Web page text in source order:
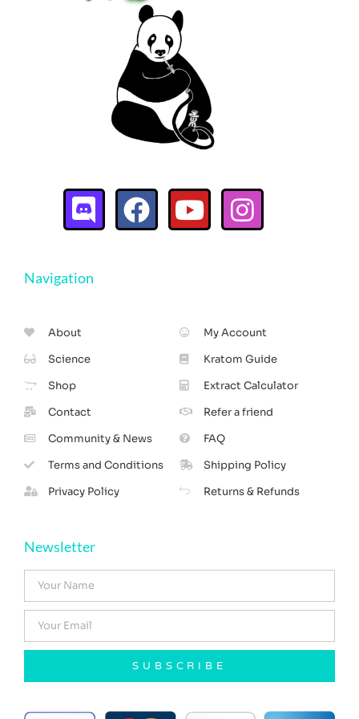
Navigation
About
Science
Shop
Contact
Community & News
Terms and Conditions
Privacy Policy
My Account
Kratom Guide
Extract Calculator
Refer a friend
FAQ
Shipping Policy
Returns & Refunds
Newsletter
SUBSCRIBE